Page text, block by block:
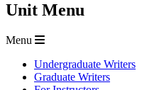
Unit Menu
Menu
Undergraduate Writers
Graduate Writers